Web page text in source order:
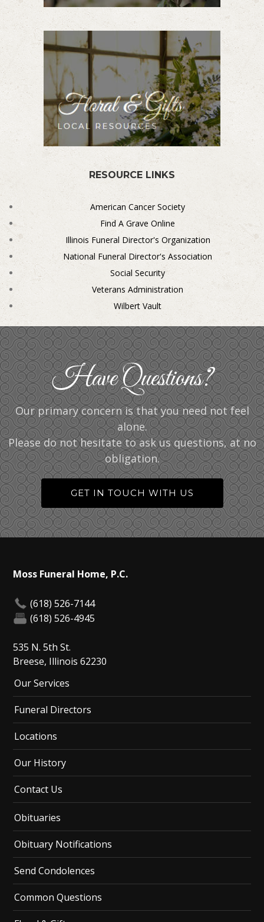
RESOURCE LINKS
American Cancer Society
Find A Grave Online
Illinois Funeral Director's Organization
National Funeral Director's Association
Social Security
Veterans Administration
Wilbert Vault
Have Questions?
Our primary concern is that you need not feel
alone.
Please do not hesitate to ask us questions, at no
obligation.
GET IN TOUCH WITH US
Moss Funeral Home, P.C.
(618) 526-7144
(618) 526-4945
535 N. 5th St.
Breese, Illinois 62230
Our Services
Funeral Directors
Locations
Our History
Contact Us
Obituaries
Obituary Notifications
Send Condolences
Common Questions